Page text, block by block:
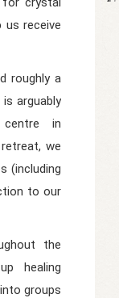
us receive
roughly a
arguably
in
we
(including
to our
the
healing
groups